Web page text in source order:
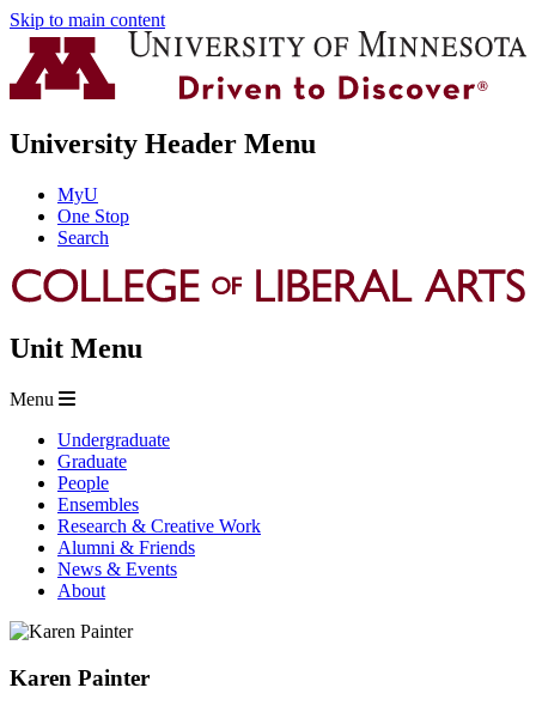
Skip to main content
University Header Menu
MyU
One Stop
Search
Unit Menu
Menu
Undergraduate
Graduate
People
Ensembles
Research & Creative Work
Alumni & Friends
News & Events
About
Karen Painter